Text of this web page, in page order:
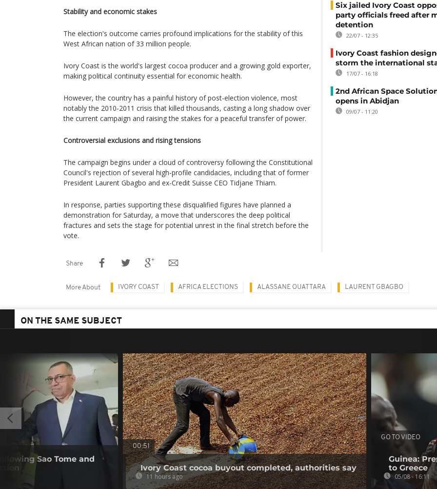
Stability and economic stakes
The election's outcome carries profound implications for the stability of this
West African nation of 33 million people.
Ivory Coast is the world's largest cocoa producer and a growing gold exporter,
making political continuity essential for economic health.
However, the country has a painful history of post-election violence, most
notably the 2010-2011 crisis that killed thousands, casting a long shadow over
the current campaign and raising the stakes for a peaceful transfer of power.
Controversial exclusions and rising tensions
The campaign begins under a cloud of controversy following the Constitutional
Council's rejection of several high-profile candidacies, including that of former
President Laurent Gbagbo and ex-Credit Suisse CEO Tidjane Thiam.
In response, parties supporting these disqualified figures have planned a
demonstration for Saturday, a move that underscores the deep political
fractures and sets the stage for potential unrest in the final stretch before the
vote.
Six jailed Ivory Coast
party officials freed after
detention
22/07 - 12:35
Ivory Coast fashion
storm the international
17/07 - 16:18
2nd African Space
opens in Abidjan
09/07 - 11:20
Share
More About IVORY COAST AFRICA ELECTIONS ALASSANE OUATTARA LAURENT GBAGBO
ON THE SAME SUBJECT
Sao Tome and
00:51
Ivory Coast cocoa buyout completed, authorities say
11 hours ago
GO TO VIDEO
Guinea:
to Greece
05/08 - 16:11